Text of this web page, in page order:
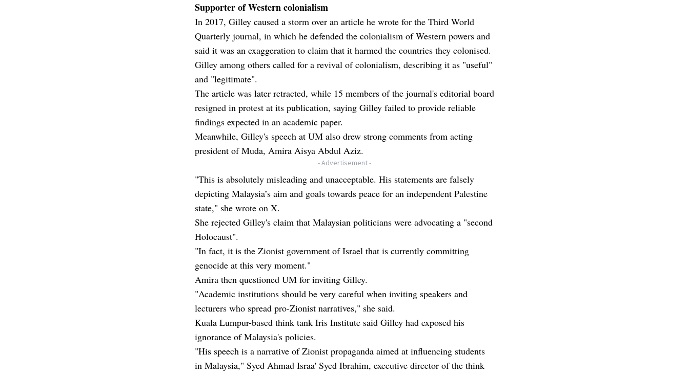
Supporter of Western colonialism
In 2017, Gilley caused a storm over an article he wrote for the Third World
Quarterly journal, in which he defended the colonialism of Western powers and
said it was an exaggeration to claim that it harmed the countries they colonised.
Gilley among others called for a revival of colonialism, describing it as "useful"
and "legitimate".
The article was later retracted, while 15 members of the journal's editorial board
resigned in protest at its publication, saying Gilley failed to provide reliable
findings expected in an academic paper.
Meanwhile, Gilley's speech at UM also drew strong comments from acting
president of Muda, Amira Aisya Abdul Aziz.
- Advertisement -
"This is absolutely misleading and unacceptable. His statements are falsely
depicting Malaysia’s aim and goals towards peace for an independent Palestine
state," she wrote on X.
She rejected Gilley's claim that Malaysian politicians were advocating a "second
Holocaust".
"In fact, it is the Zionist government of Israel that is currently committing
genocide at this very moment."
Amira then questioned UM for inviting Gilley.
"Academic institutions should be very careful when inviting speakers and
lecturers who spread pro-Zionist narratives," she said.
Kuala Lumpur-based think tank Iris Institute said Gilley had exposed his
ignorance of Malaysia's policies.
"His speech is a narrative of Zionist propaganda aimed at influencing students
in Malaysia," Syed Ahmad Israa' Syed Ibrahim, executive director of the think